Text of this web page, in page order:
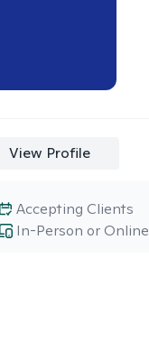
View Profile
In-Person or Online
Accepting Clients